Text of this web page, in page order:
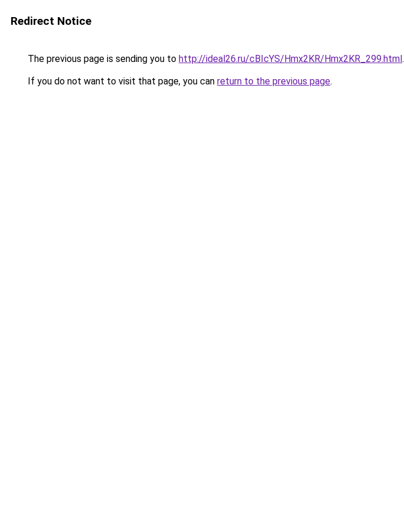
Redirect Notice
The previous page is sending you to http://ideal26.ru/cBIcYS/Hmx2KR/Hmx2KR_299.html.
If you do not want to visit that page, you can return to the previous page.